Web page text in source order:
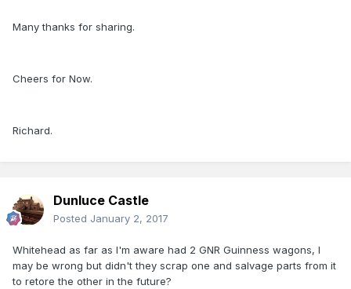
Many thanks for sharing.
Cheers for Now.
Richard.
Dunluce Castle
Posted January 2, 2017
Whitehead as far as I'm aware had 2 GNR Guinness wagons, I
may be wrong but didn't they scrap one and salvage parts from it
to retore the other in the future?